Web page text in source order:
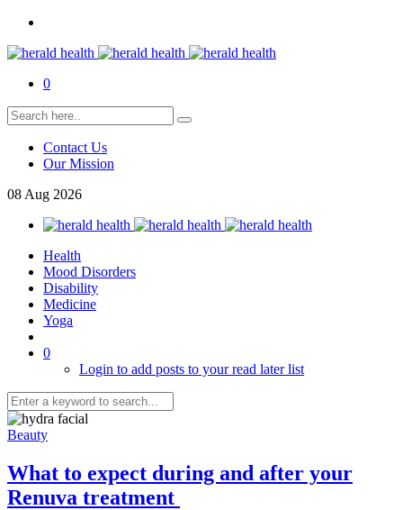
0
Contact Us
Our Mission
08 Aug 2026
Health
Mood Disorders
Disability
Medicine
Yoga
0
Login to add posts to your read later list
Beauty
What to expect during and after your
Renuva treatment